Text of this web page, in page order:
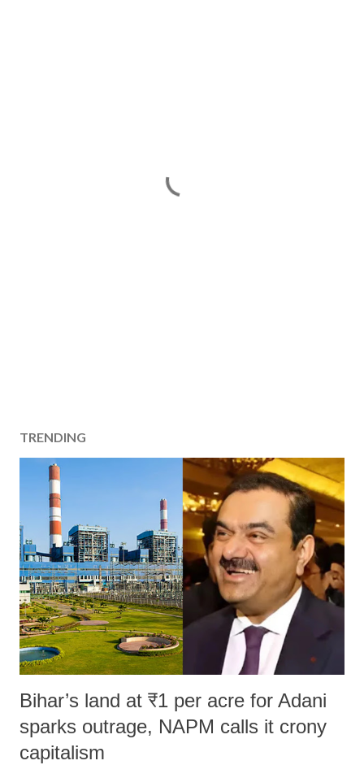
TRENDING
Bihar’s land at ₹1 per acre for Adani
sparks outrage, NAPM calls it crony
capitalism